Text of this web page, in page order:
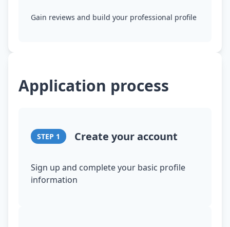
Gain reviews and build your professional profile
Application process
STEP 1 Create your account
Sign up and complete your basic profile
information